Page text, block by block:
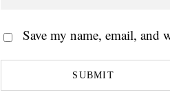
Save my name, email, and